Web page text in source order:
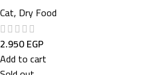
Cat, Dry Food
2.950EGP
Add to cart